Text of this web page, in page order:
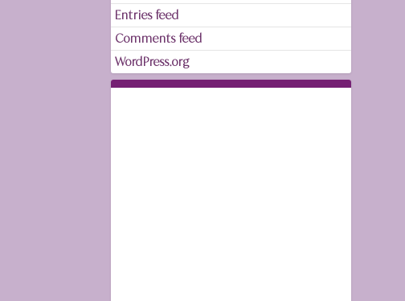
Entries feed
Comments feed
WordPress.org